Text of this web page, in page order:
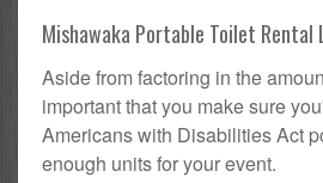
Mishawaka Portable Toilet Rental
Aside from factoring in the
important that you make sure
Americans with Disabilities Act
enough units for your event.